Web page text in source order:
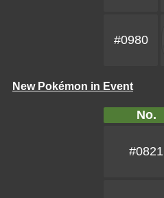
#0980
New Pokémon in Event
No.
#0821